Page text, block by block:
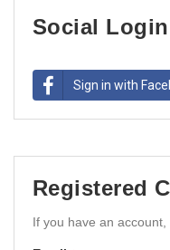
Social Login
Sign in with
Registered
If you have an